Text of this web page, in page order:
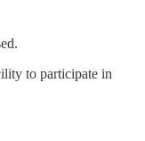
to participate in